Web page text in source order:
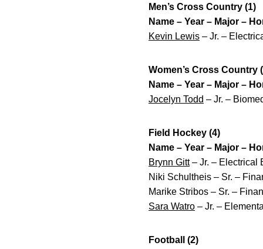
Men’s Cross Country (1)
Name – Year – Major –
Kevin Lewis – Jr. –
Women’s Cross Country
Name – Year – Major –
Jocelyn Todd – Jr. –
Field Hockey (4)
Name – Year – Major –
Brynn Gitt– Jr. – Electrical
Niki Schultheis – Sr. –
Marike Stribos – Sr. –
Sara Watro – Jr. –
Football (2)